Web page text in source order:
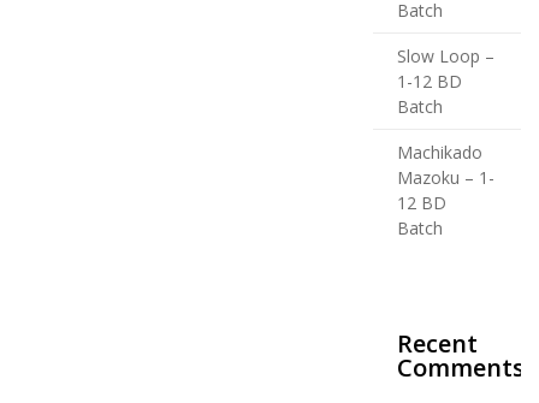
Batch
Slow Loop –
1-12 BD
Batch
Machikado
Mazoku – 1-
12 BD
Batch
Recent
Comments